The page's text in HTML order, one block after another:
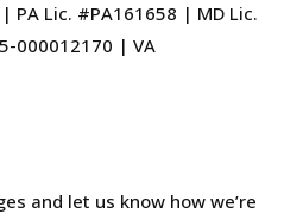
PA Lic. #PA161658 | MD Lic.
000012170 | VA
and let us know how we’re